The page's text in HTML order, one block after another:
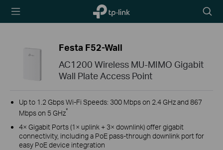
TP-Link,
Reliably
icon
Festa F52-Wall
AC1200 Wireless MU-MIMO Gigabit
Wall Plate Access Point
Up to 1.2 Gbps Wi-Fi Speeds: 300 Mbps on 2.4 GHz and 867
Mbps on 5 GHz*
4× Gigabit Ports (1× uplink + 3× downlink) offer gigabit
connectivity, including a PoE pass-through downlink port for
easy PoE device integration